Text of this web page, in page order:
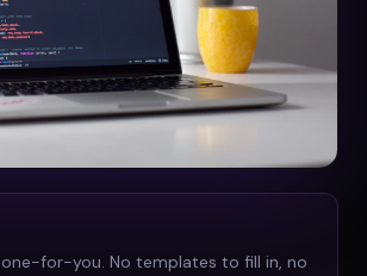
for-you. No templates to fill in, no